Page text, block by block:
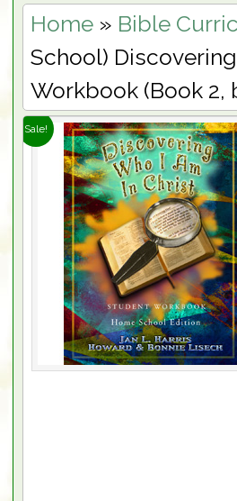
Home» Bible
School)
Workbook (Book 2,
Sale!